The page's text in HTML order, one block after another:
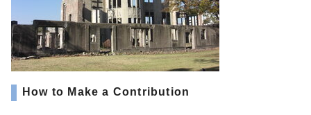
How to Make a Contribution